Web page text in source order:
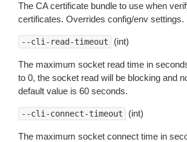
The CA certificate bundle to use when
certificates. Overrides config/env settings.
--cli-read-timeout (int)
The maximum socket read time in
to 0, the socket read will be blocking and
default value is 60 seconds.
--cli-connect-timeout (int)
The maximum socket connect time in